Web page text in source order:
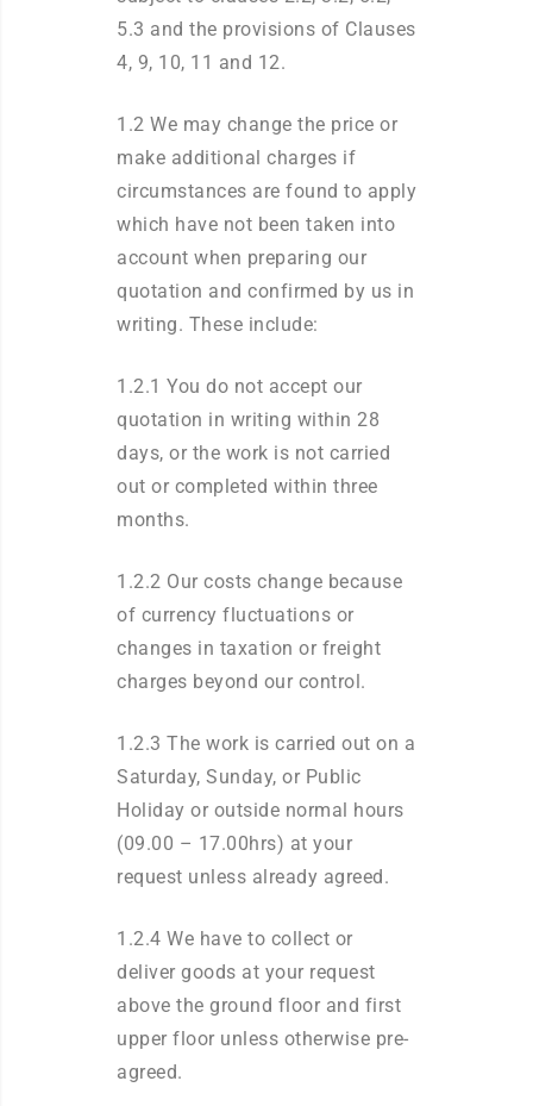
5.3 and the provisions of Clauses
4, 9, 10, 11 and 12.
1.2 We may change the price or
make additional charges if
circumstances are found to apply
which have not been taken into
account when preparing our
quotation and confirmed by us in
writing. These include:
1.2.1 You do not accept our
quotation in writing within 28
days, or the work is not carried
out or completed within three
months.
1.2.2 Our costs change because
of currency fluctuations or
changes in taxation or freight
charges beyond our control.
1.2.3 The work is carried out on a
Saturday, Sunday, or Public
Holiday or outside normal hours
(09.00 – 17.00hrs) at your
request unless already agreed.
1.2.4 We have to collect or
deliver goods at your request
above the ground floor and first
upper floor unless otherwise pre-
agreed.